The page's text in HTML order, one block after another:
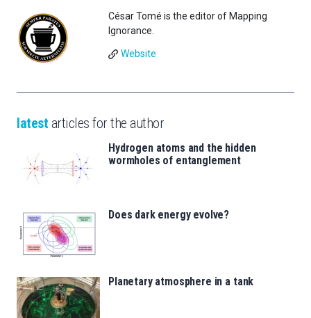
César Tomé is the editor of Mapping
Ignorance.
Website
latest articles for the author
Hydrogen atoms and the hidden
wormholes of entanglement
Does dark energy evolve?
Planetary atmosphere in a tank